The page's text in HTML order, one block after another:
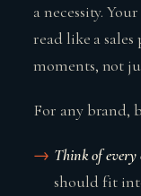
a necessity.
read like a
moments, not
For any brand,
Think of every
should fit